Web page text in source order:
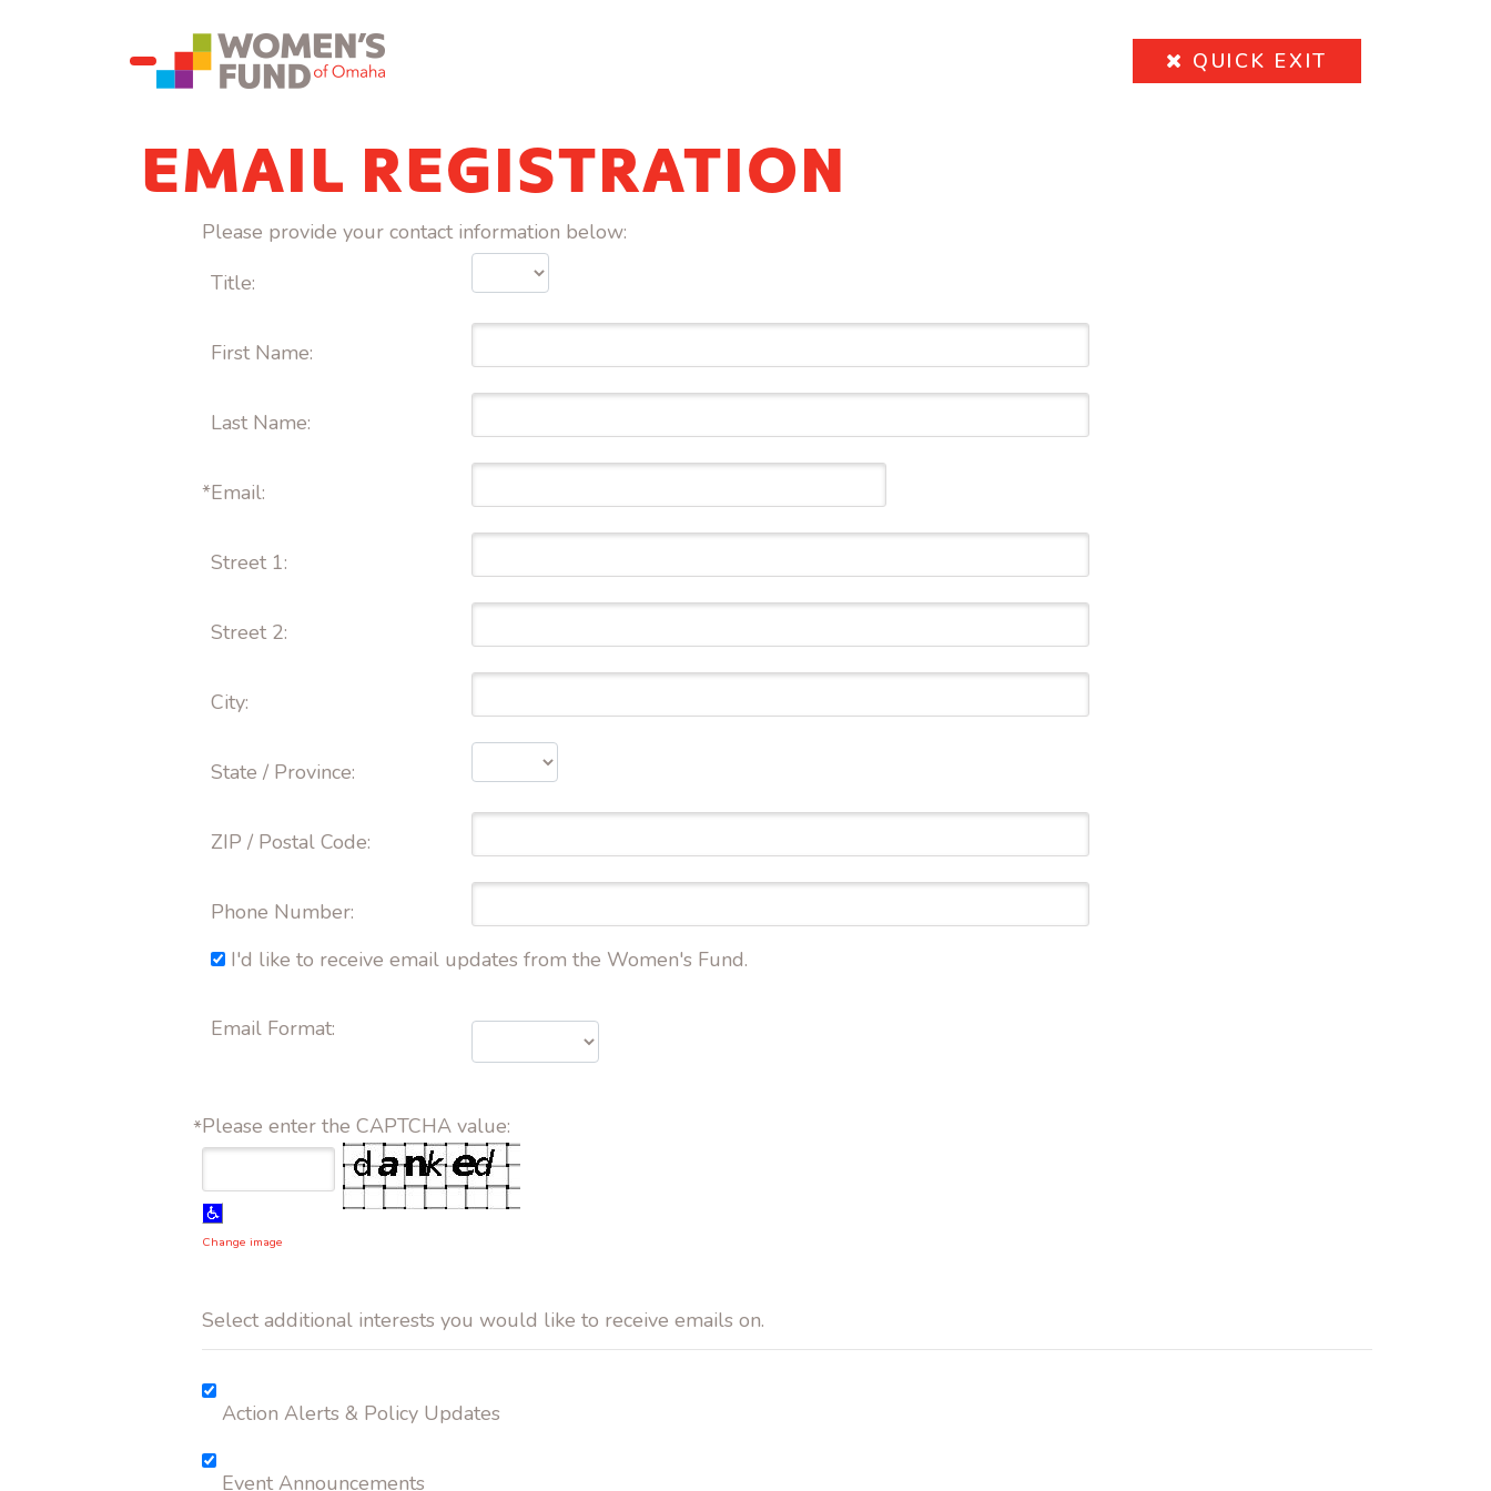
QUICK EXIT
EMAIL REGISTRATION
Please provide your contact information below:
Title:
First Name:
Last Name:
*Email:
Street 1:
Street 2:
City:
State / Province:
ZIP / Postal Code:
Phone Number:
I'd like to receive email updates from the Women's Fund.
Email Format:
*Please enter the CAPTCHA value:
Change image
Select additional interests you would like to receive emails on.
Action Alerts & Policy Updates
Event Announcements